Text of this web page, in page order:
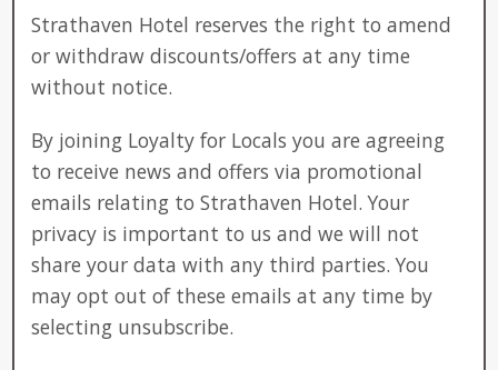
Strathaven Hotel reserves the right to amend
or withdraw discounts/offers at any time
without notice.
By joining Loyalty for Locals you are agreeing
to receive news and offers via promotional
emails relating to Strathaven Hotel. Your
privacy is important to us and we will not
share your data with any third parties. You
may opt out of these emails at any time by
selecting unsubscribe.